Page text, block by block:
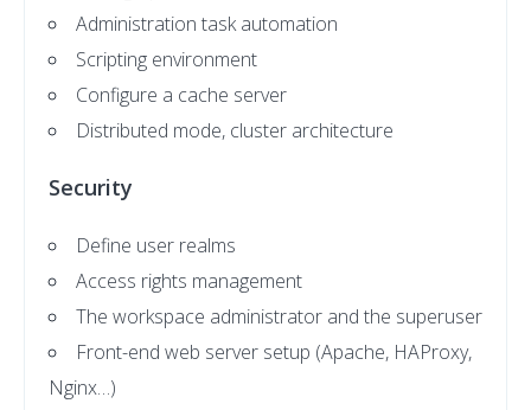
Administration task automation
Scripting environment
Configure a cache server
Distributed mode, cluster architecture
Security
Define user realms
Access rights management
The workspace administrator and the superuser
Front-end web server setup (Apache, HAProxy,
Nginx…)